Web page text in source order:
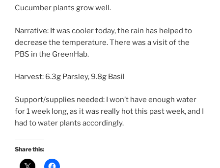
Cucumber plants grow well.
Narrative: It was cooler today, the rain has helped to
decrease the temperature. There was a visit of the
PBS in the GreenHab.
Harvest: 6.3g Parsley, 9.8g Basil
Support/supplies needed: I won’t have enough water
for 1 week long, as it was really hot this past week, and I
had to water plants accordingly.
Share this: